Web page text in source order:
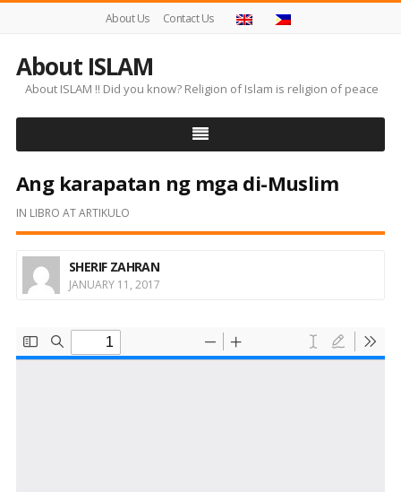
About Us Contact Us
About ISLAM
About ISLAM !! Did you know? Religion of Islam is religion of peace
Ang karapatan ng mga di-Muslim
IN LIBRO AT ARTIKULO
SHERIF ZAHRAN
JANUARY 11, 2017